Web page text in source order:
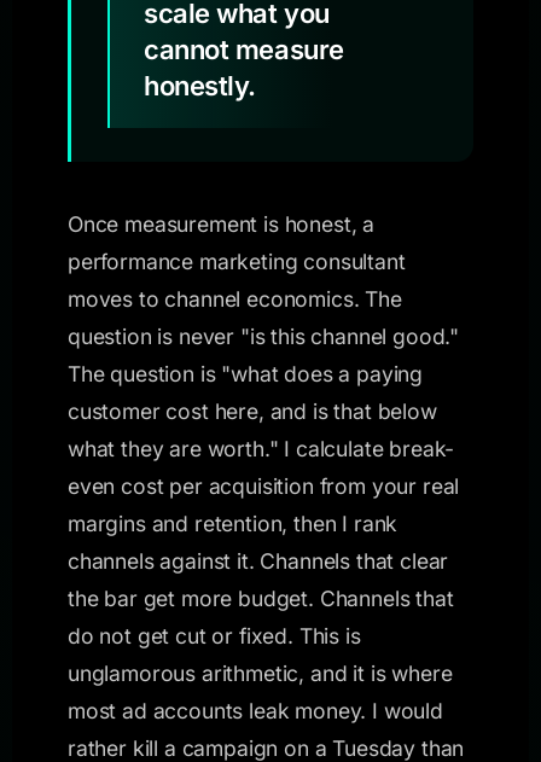
scale what you
cannot measure
honestly.
Once measurement is honest, a
performance marketing consultant
moves to channel economics. The
question is never "is this channel good."
The question is "what does a paying
customer cost here, and is that below
what they are worth." I calculate break-
even cost per acquisition from your real
margins and retention, then I rank
channels against it. Channels that clear
the bar get more budget. Channels that
do not get cut or fixed. This is
unglamorous arithmetic, and it is where
most ad accounts leak money. I would
rather kill a campaign on a Tuesday than